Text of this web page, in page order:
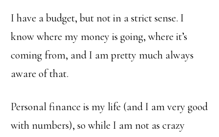
I have a budget, but not in a strict sense. I
know where my money is going, where it’s
coming from, and I am pretty much always
aware of that.
Personal finance is my life (and I am very good
with numbers), so while I am not as crazy